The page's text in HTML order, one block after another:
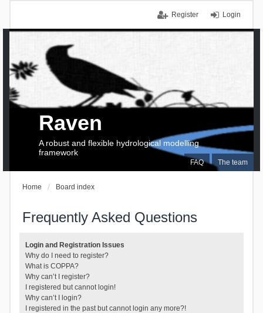
Login
Register
FAQ The team
Raven
A robust and flexible hydrological modelling
framework
Home Board index
Frequently Asked Questions
Login and Registration Issues
Why do I need to register?
What is COPPA?
Why can’t I register?
I registered but cannot login!
Why can’t I login?
I registered in the past but cannot login any more?!